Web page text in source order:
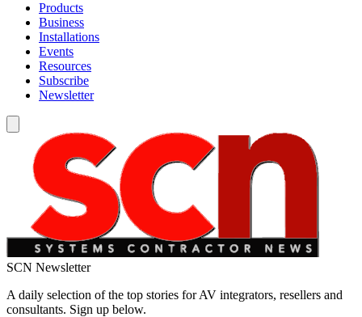
Products
Business
Installations
Events
Resources
Subscribe
Newsletter
SCN Newsletter
A daily selection of the top stories for AV integrators, resellers and
consultants. Sign up below.